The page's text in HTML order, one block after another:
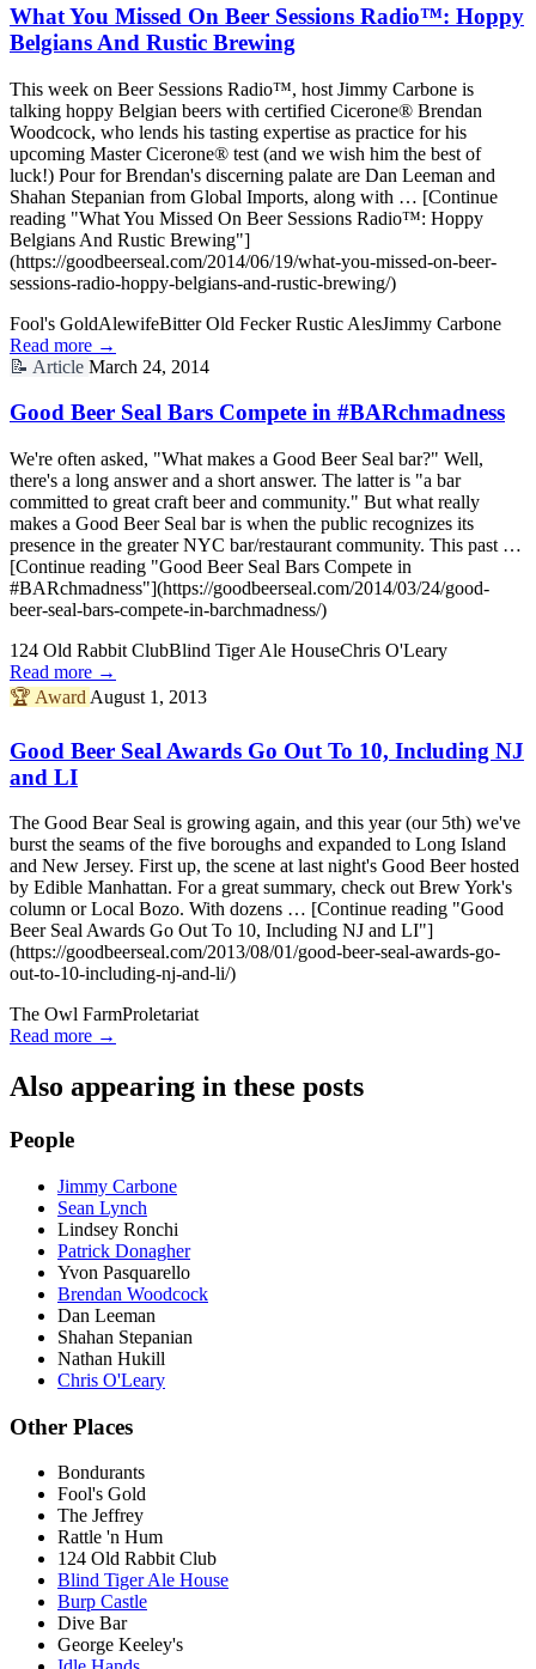
What You Missed On Beer Sessions Radio™: Hoppy
Belgians And Rustic Brewing
This week on Beer Sessions Radio™, host Jimmy Carbone is
talking hoppy Belgian beers with certified Cicerone® Brendan
Woodcock, who lends his tasting expertise as practice for his
upcoming Master Cicerone® test (and we wish him the best of
luck!) Pour for Brendan's discerning palate are Dan Leeman and
Shahan Stepanian from Global Imports, along with … [Continue
reading "What You Missed On Beer Sessions Radio™: Hoppy
Belgians And Rustic Brewing"]
(https://goodbeerseal.com/2014/06/19/what-you-missed-on-beer-
sessions-radio-hoppy-belgians-and-rustic-brewing/)
Fool's GoldAlewifeBitter Old Fecker Rustic AlesJimmy Carbone
Read more →
📝 Article March 24, 2014
Good Beer Seal Bars Compete in #BARchmadness
We're often asked, "What makes a Good Beer Seal bar?" Well,
there's a long answer and a short answer. The latter is "a bar
committed to great craft beer and community." But what really
makes a Good Beer Seal bar is when the public recognizes its
presence in the greater NYC bar/restaurant community. This past …
[Continue reading "Good Beer Seal Bars Compete in
#BARchmadness"](https://goodbeerseal.com/2014/03/24/good-
beer-seal-bars-compete-in-barchmadness/)
124 Old Rabbit ClubBlind Tiger Ale HouseChris O'Leary
Read more →
🏆 Award August 1, 2013
Good Beer Seal Awards Go Out To 10, Including NJ
and LI
The Good Bear Seal is growing again, and this year (our 5th) we've
burst the seams of the five boroughs and expanded to Long Island
and New Jersey. First up, the scene at last night's Good Beer hosted
by Edible Manhattan. For a great summary, check out Brew York's
column or Local Bozo. With dozens … [Continue reading "Good
Beer Seal Awards Go Out To 10, Including NJ and LI"]
(https://goodbeerseal.com/2013/08/01/good-beer-seal-awards-go-
out-to-10-including-nj-and-li/)
The Owl FarmProletariat
Read more →
Also appearing in these posts
People
Jimmy Carbone
Sean Lynch
Lindsey Ronchi
Patrick Donagher
Yvon Pasquarello
Brendan Woodcock
Dan Leeman
Shahan Stepanian
Nathan Hukill
Chris O'Leary
Other Places
Bondurants
Fool's Gold
The Jeffrey
Rattle 'n Hum
124 Old Rabbit Club
Blind Tiger Ale House
Burp Castle
Dive Bar
George Keeley's